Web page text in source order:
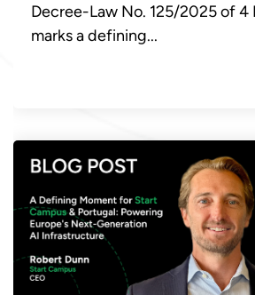
Decree-Law No. 125/2025 of 4
marks a defining...